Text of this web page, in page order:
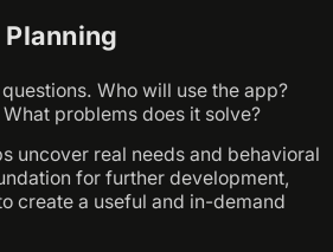
Planning
Who will use the app?
problems does it solve?
uncover real needs and behavioral
for further development,
create a useful and in-demand